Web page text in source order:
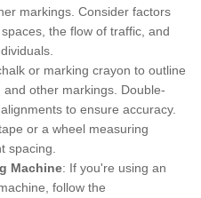
markings. Consider factors
the flow of traffic, and
or marking crayon to outline
other markings. Double-
to ensure accuracy.
or a wheel measuring
spacing.
Machine: If you're using an
follow the